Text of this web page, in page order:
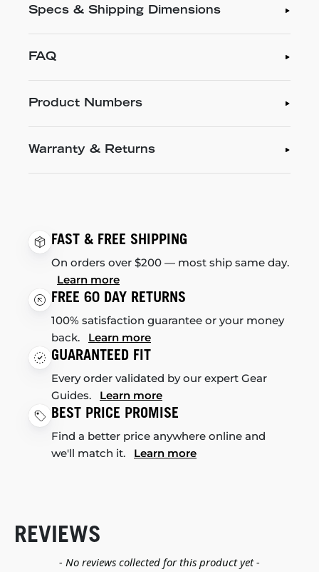
Specs & Shipping Dimensions
FAQ
Product Numbers
Warranty & Returns
FAST & FREE SHIPPING
On orders over $200 — most ship same day.
Learn more
FREE 60 DAY RETURNS
100% satisfaction guarantee or your money
back. Learn more
GUARANTEED FIT
Every order validated by our expert Gear
Guides. Learn more
BEST PRICE PROMISE
Find a better price anywhere online and
we'll match it. Learn more
REVIEWS
- No reviews collected for this product yet -
New content loaded